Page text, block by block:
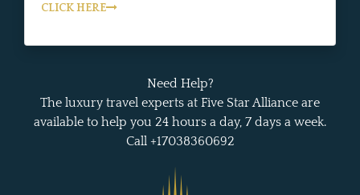
CLICK HERE
Need Help?
The luxury travel experts at Five Star Alliance are
available to help you 24 hours a day, 7 days a week.
Call +17038360692